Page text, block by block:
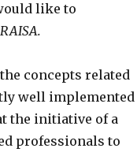
like to
RAISA.
concepts related
well implemented
the initiative of a
professionals to